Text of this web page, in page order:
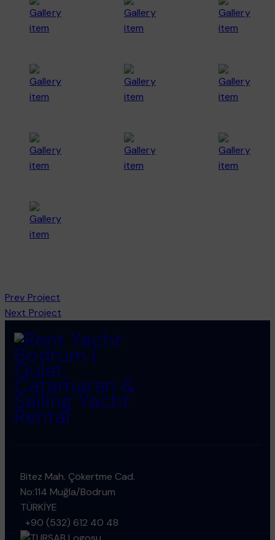
Prev Project
Next Project
Bitez Mah. Çökertme Cad.
No:114 Muğla/Bodrum
TÜRKİYE
+90 (532) 612 40 48